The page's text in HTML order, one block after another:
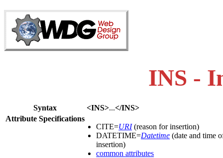
INS -
Syntax <INS>...</INS>
Attribute Specifications
CITE=URI(reason for insertion)
DATETIME=Datetime (date and time
insertion)
common attributes